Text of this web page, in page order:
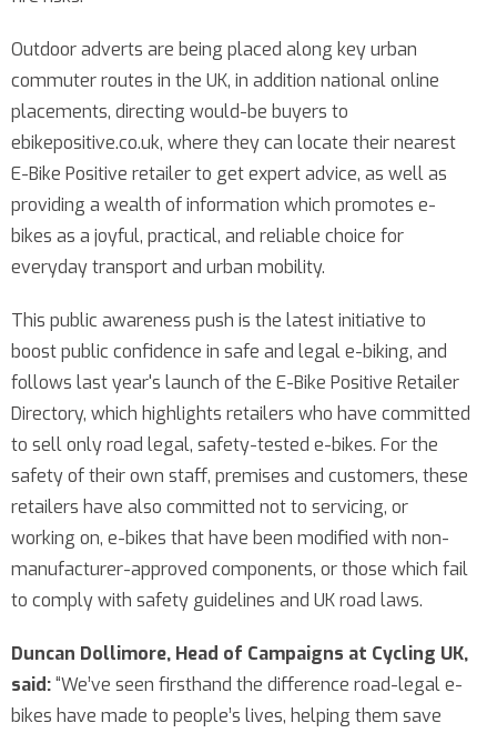
Outdoor adverts are being placed along key urban
commuter routes in the UK, in addition national online
placements, directing would-be buyers to
ebikepositive.co.uk, where they can locate their nearest
E-Bike Positive retailer to get expert advice, as well as
providing a wealth of information which promotes e-
bikes as a joyful, practical, and reliable choice for
everyday transport and urban mobility.
This public awareness push is the latest initiative to
boost public confidence in safe and legal e-biking, and
follows last year's launch of the E-Bike Positive Retailer
Directory, which highlights retailers who have committed
to sell only road legal, safety-tested e-bikes. For the
safety of their own staff, premises and customers, these
retailers have also committed not to servicing, or
working on, e-bikes that have been modified with non-
manufacturer-approved components, or those which fail
to comply with safety guidelines and UK road laws.
Duncan Dollimore, Head of Campaigns at Cycling UK,
said:“We’ve seen firsthand the difference road-legal e-
bikes have made to people’s lives, helping them save